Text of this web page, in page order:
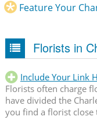
Feature Your
Florists in
Include Your Link
Florists often charge
have divided the
you find a florist close